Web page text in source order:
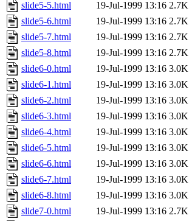
slide5-5.html
19-Jul-1999 13:16 2.7K
slide5-6.html
19-Jul-1999 13:16 2.7K
slide5-7.html
19-Jul-1999 13:16 2.7K
slide5-8.html
19-Jul-1999 13:16 2.7K
slide6-0.html
19-Jul-1999 13:16 3.0K
slide6-1.html
19-Jul-1999 13:16 3.0K
slide6-2.html
19-Jul-1999 13:16 3.0K
slide6-3.html
19-Jul-1999 13:16 3.0K
slide6-4.html
19-Jul-1999 13:16 3.0K
slide6-5.html
19-Jul-1999 13:16 3.0K
slide6-6.html
19-Jul-1999 13:16 3.0K
slide6-7.html
19-Jul-1999 13:16 3.0K
slide6-8.html
19-Jul-1999 13:16 3.0K
slide7-0.html
19-Jul-1999 13:16 2.7K